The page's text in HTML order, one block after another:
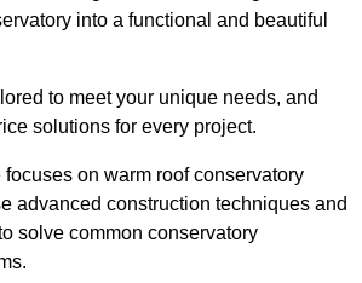
into a functional and beautiful
to meet your unique needs, and
solutions for every project.
on warm roof conservatory
advanced construction techniques and
solve common conservatory